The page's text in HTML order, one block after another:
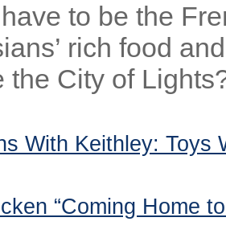
to be the
rich food
the City of
With Keithley: Toys
“Coming Home